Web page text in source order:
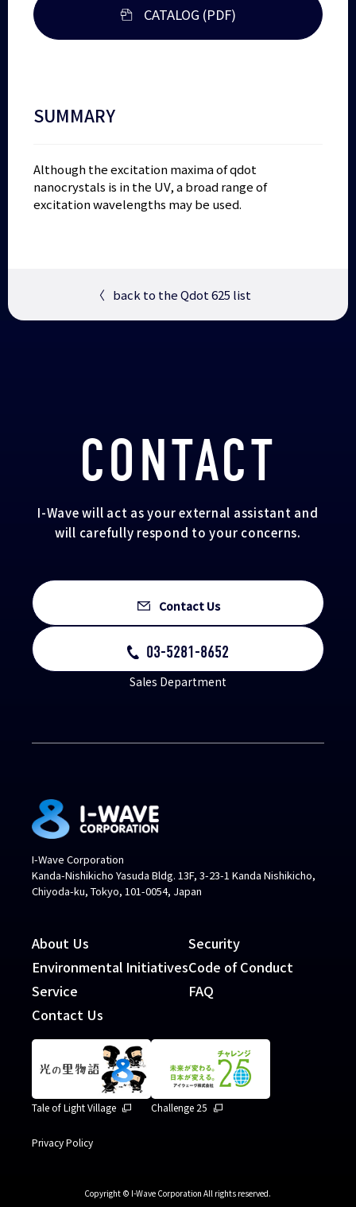
CATALOG (PDF)
SUMMARY
Although the excitation maxima of qdot
nanocrystals is in the UV, a broad range of
excitation wavelengths may be used.
〈 back to the Qdot 625 list
CONTACT
I-Wave will act as your external assistant and
will carefully respond to your concerns.
Contact Us
03-5281-8652
Sales Department
I-Wave Corporation
Kanda-Nishikicho Yasuda Bldg. 13F, 3-23-1 Kanda Nishikicho,
Chiyoda-ku, Tokyo, 101-0054, Japan
About Us
Environmental Initiatives
Service
Contact Us
Security
Code of Conduct
FAQ
Tale of Light Village Challenge 25
Privacy Policy
Copyright © I-Wave Corporation All rights reserved.